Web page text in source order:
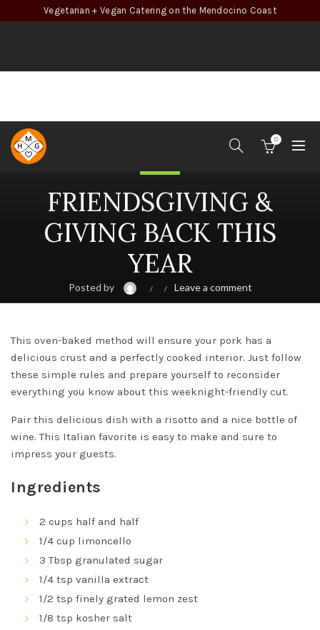
Vegetarian + Vegan Catering on the Mendocino Coast
0
FRIENDSGIVING &
GIVING BACK THIS
YEAR
Posted by Leave a comment
This oven-baked method will ensure your pork has a
delicious crust and a perfectly cooked interior. Just follow
these simple rules and prepare yourself to reconsider
everything you know about this weeknight-friendly cut.
Pair this delicious dish with a risotto and a nice bottle of
wine. This Italian favorite is easy to make and sure to
impress your guests.
Ingredients
2 cups half and half
1/4 cup limoncello
3 Tbsp granulated sugar
1/4 tsp vanilla extract
1/2 tsp finely grated lemon zest
1/8 tsp kosher salt